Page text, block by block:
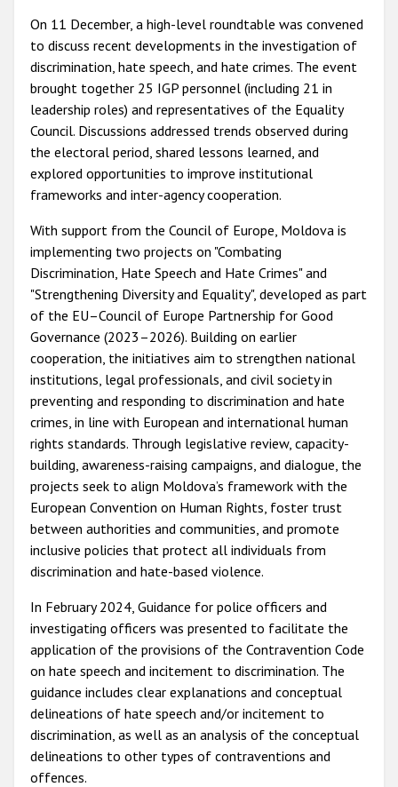
On 11 December, a high-level roundtable was convened
to discuss recent developments in the investigation of
discrimination, hate speech, and hate crimes. The event
brought together 25 IGP personnel (including 21 in
leadership roles) and representatives of the Equality
Council. Discussions addressed trends observed during
the electoral period, shared lessons learned, and
explored opportunities to improve institutional
frameworks and inter-agency cooperation.
With support from the Council of Europe, Moldova is
implementing two projects on "Combating
Discrimination, Hate Speech and Hate Crimes" and
"Strengthening Diversity and Equality", developed as part
of the EU–Council of Europe Partnership for Good
Governance (2023–2026). Building on earlier
cooperation, the initiatives aim to strengthen national
institutions, legal professionals, and civil society in
preventing and responding to discrimination and hate
crimes, in line with European and international human
rights standards. Through legislative review, capacity-
building, awareness-raising campaigns, and dialogue, the
projects seek to align Moldova’s framework with the
European Convention on Human Rights, foster trust
between authorities and communities, and promote
inclusive policies that protect all individuals from
discrimination and hate-based violence.
In February 2024, Guidance for police officers and
investigating officers was presented to facilitate the
application of the provisions of the Contravention Code
on hate speech and incitement to discrimination. The
guidance includes clear explanations and conceptual
delineations of hate speech and/or incitement to
discrimination, as well as an analysis of the conceptual
delineations to other types of contraventions and
offences.